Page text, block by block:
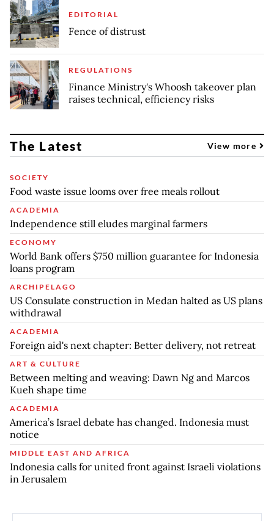
EDITORIAL
Fence of distrust
REGULATIONS
Finance Ministry's Whoosh takeover plan
raises technical, efficiency risks
The Latest View more
SOCIETY
Food waste issue looms over free meals rollout
ACADEMIA
Independence still eludes marginal farmers
ECONOMY
World Bank offers $750 million guarantee for Indonesia
loans program
ARCHIPELAGO
US Consulate construction in Medan halted as US plans
withdrawal
ACADEMIA
Foreign aid's next chapter: Better delivery, not retreat
ART & CULTURE
Between melting and weaving: Dawn Ng and Marcos
Kueh shape time
ACADEMIA
America’s Israel debate has changed. Indonesia must
notice
MIDDLE EAST AND AFRICA
Indonesia calls for united front against Israeli violations
in Jerusalem